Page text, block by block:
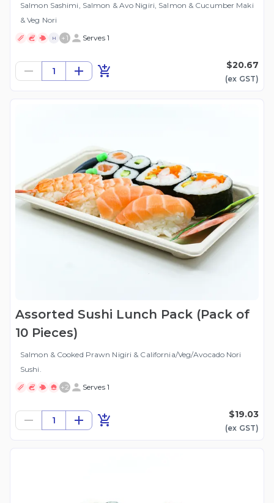
Salmon Sashimi, Salmon & Avo Nigiri, Salmon & Cucumber Maki
& Veg Nori
H +1 Serves 1
1
$20.67
(ex GST)
Assorted Sushi Lunch Pack (Pack of
10 Pieces)
Salmon & Cooked Prawn Nigiri & California/Veg/Avocado Nori
Sushi.
+2 Serves 1
1
$19.03
(ex GST)